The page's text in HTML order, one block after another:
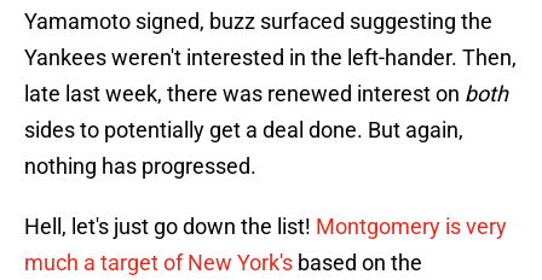
Yamamoto signed, buzz surfaced suggesting the
Yankees weren't interested in the left-hander. Then,
late last week, there was renewed interest on both
sides to potentially get a deal done. But again,
nothing has progressed.
Hell, let's just go down the list! Montgomery is very
much a target of New York's based on the